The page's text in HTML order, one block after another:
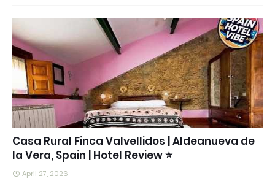
Casa Rural Finca Valvellidos | Aldeanueva de
la Vera, Spain | Hotel Review ⭐
April 27, 2026